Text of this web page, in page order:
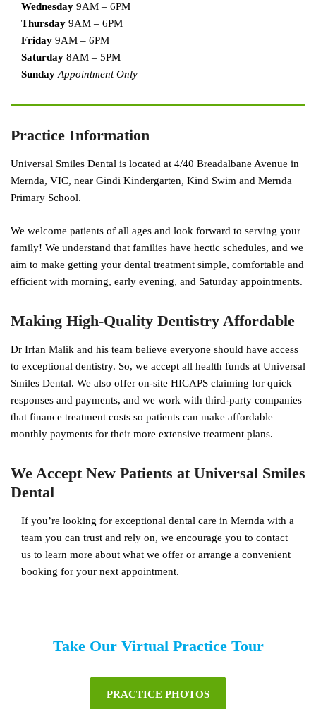
Wednesday 9AM – 6PM
Thursday 9AM – 6PM
Friday 9AM – 6PM
Saturday 8AM – 5PM
Sunday Appointment Only
Practice Information
Universal Smiles Dental is located at 4/40 Breadalbane Avenue in
Mernda, VIC, near Gindi Kindergarten, Kind Swim and Mernda
Primary School.
We welcome patients of all ages and look forward to serving your
family! We understand that families have hectic schedules, and we
aim to make getting your dental treatment simple, comfortable and
efficient with morning, early evening, and Saturday appointments.
Making High-Quality Dentistry Affordable
Dr Irfan Malik and his team believe everyone should have access
to exceptional dentistry. So, we accept all health funds at Universal
Smiles Dental. We also offer on-site HICAPS claiming for quick
responses and payments, and we work with third-party companies
that finance treatment costs so patients can make affordable
monthly payments for their more extensive treatment plans.
We Accept New Patients at Universal Smiles
Dental
If you’re looking for exceptional dental care in Mernda with a
team you can trust and rely on, we encourage you to contact
us to learn more about what we offer or arrange a convenient
booking for your next appointment.
Take Our Virtual Practice Tour
PRACTICE PHOTOS